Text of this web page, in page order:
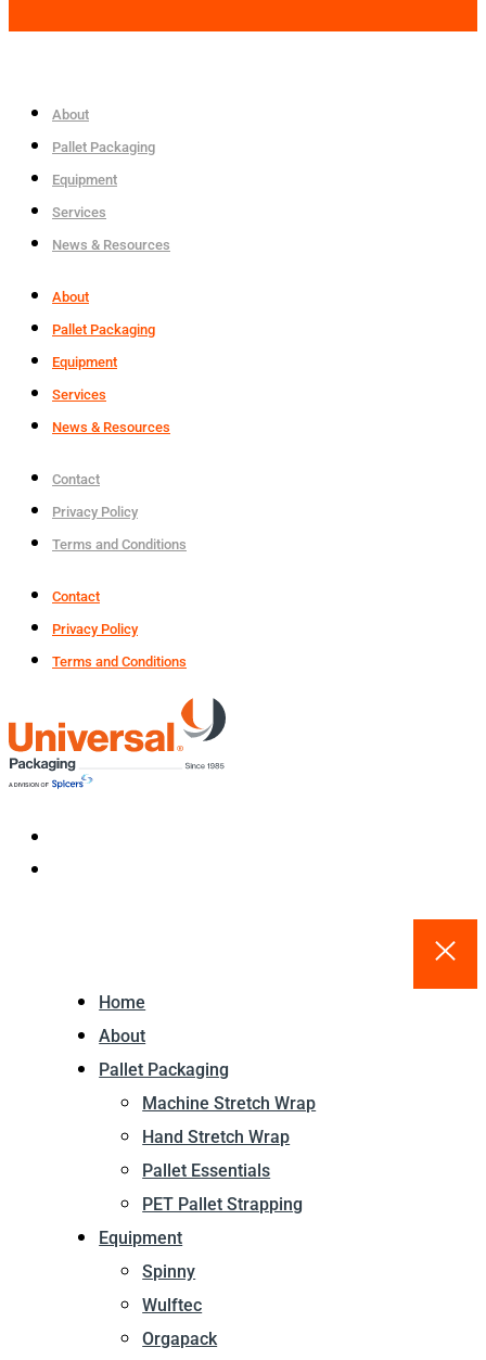
About
Pallet Packaging
Equipment
Services
News & Resources
About
Pallet Packaging
Equipment
Services
News & Resources
Contact
Privacy Policy
Terms and Conditions
Contact
Privacy Policy
Terms and Conditions
Home
About
Pallet Packaging
Machine Stretch Wrap
Hand Stretch Wrap
Pallet Essentials
PET Pallet Strapping
Equipment
Spinny
Wulftec
Orgapack